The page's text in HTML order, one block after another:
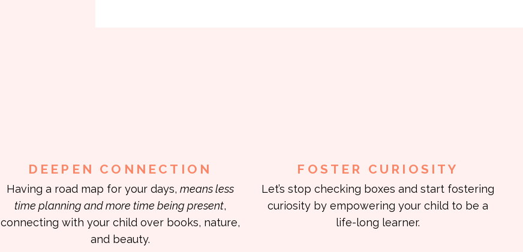
DEEPEN CONNECTION
Having a road map for your days, means less
time planning and more time being present,
connecting with your child over books, nature,
and beauty.
FOSTER CURIOSITY
Let’s stop checking boxes and start fostering
curiosity by empowering your child to be a
life-long learner.